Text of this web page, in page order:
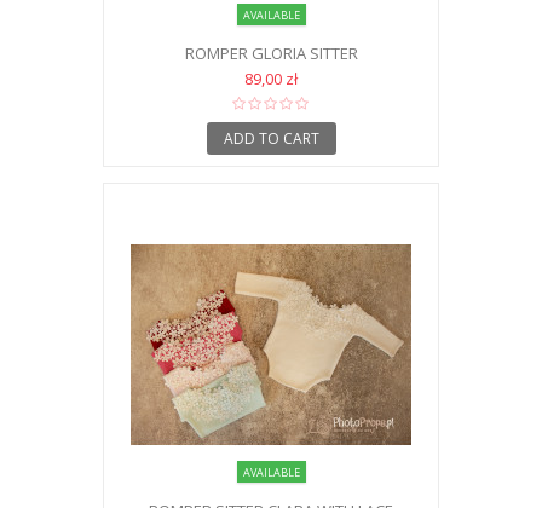
AVAILABLE
ROMPER GLORIA SITTER
89,00 zł
ADD TO CART
AVAILABLE